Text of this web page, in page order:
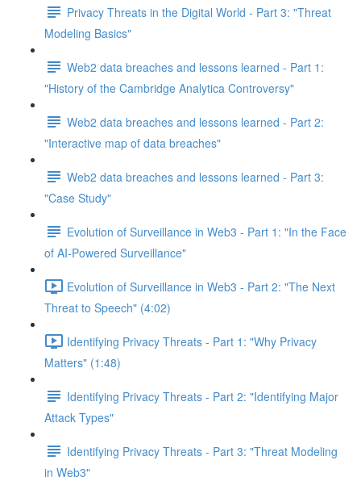
Privacy Threats in the Digital World - Part 3: "Threat
Modeling Basics"
Web2 data breaches and lessons learned - Part 1:
"History of the Cambridge Analytica Controversy"
Web2 data breaches and lessons learned - Part 2:
"Interactive map of data breaches"
Web2 data breaches and lessons learned - Part 3:
"Case Study"
Evolution of Surveillance in Web3 - Part 1: "In the Face
of AI-Powered Surveillance"
Evolution of Surveillance in Web3 - Part 2: "The Next
Threat to Speech" (4:02)
Identifying Privacy Threats - Part 1: "Why Privacy
Matters" (1:48)
Identifying Privacy Threats - Part 2: "Identifying Major
Attack Types"
Identifying Privacy Threats - Part 3: "Threat Modeling
in Web3"